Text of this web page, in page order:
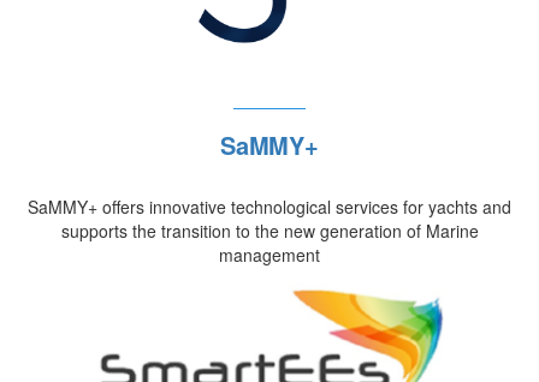
SaMMY+
SaMMY+ offers innovative technological services for yachts and
supports the transition to the new generation of Marine
management